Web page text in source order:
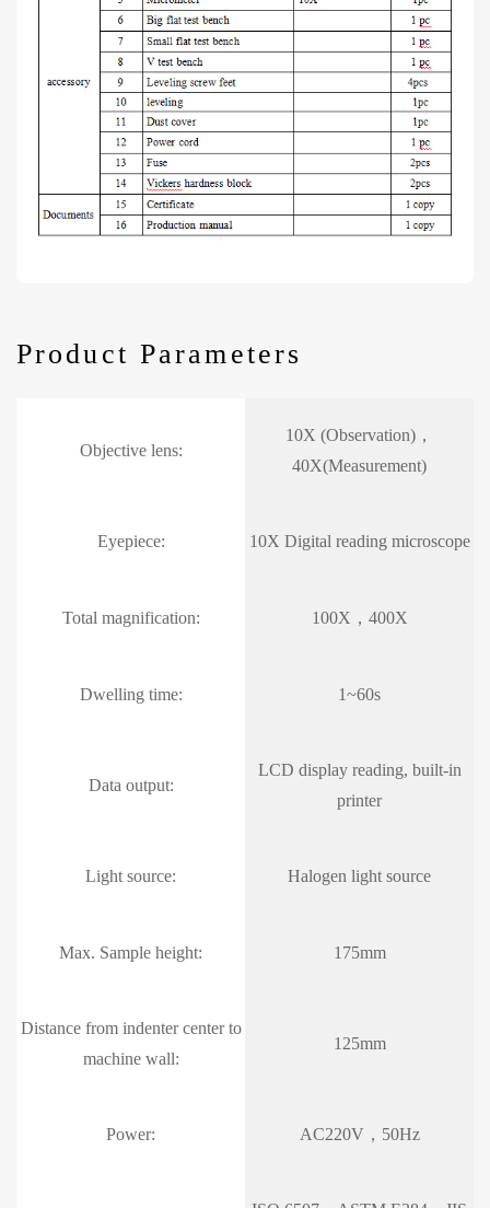
Product Parameters
Objective lens:
10X (Observation)，
40X(Measurement)
Eyepiece: 10X Digital reading microscope
Total magnification: 100X，400X
Dwelling time: 1~60s
Data output:
LCD display reading, built-in
printer
Light source: Halogen light source
Max. Sample height: 175mm
Distance from indenter center to
machine wall:
125mm
Power: AC220V，50Hz